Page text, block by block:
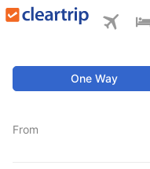
One Way
From